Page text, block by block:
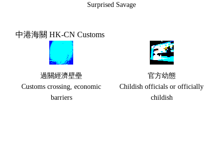
Surprised Savage
中港海關 HK-CN Customs
過關經濟壁壘
Customs crossing, economic
barriers
官方幼態
Childish officials or officially
childish